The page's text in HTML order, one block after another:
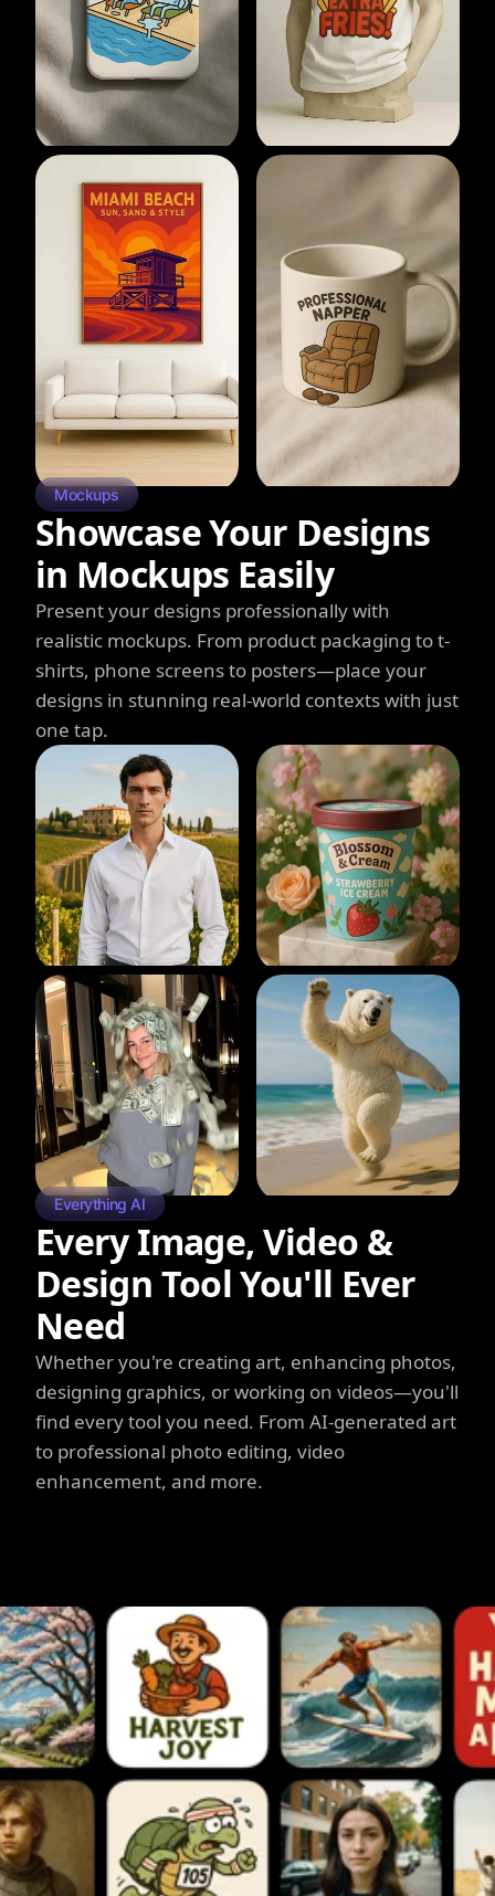
Mockups
Showcase Your Designs
in Mockups Easily
Present your designs professionally with
realistic mockups. From product packaging to t-
shirts, phone screens to posters—place your
designs in stunning real-world contexts with just
one tap.
Everything AI
Every Image, Video &
Design Tool You'll Ever
Need
Whether you're creating art, enhancing photos,
designing graphics, or working on videos—you'll
find every tool you need. From AI-generated art
to professional photo editing, video
enhancement, and more.